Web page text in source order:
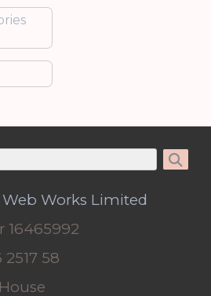
Web Works Limited
58